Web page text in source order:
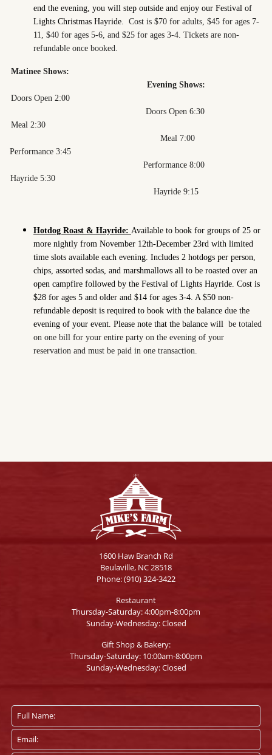
end the evening, you will step outside and enjoy our Festival of
Lights Christmas Hayride. Cost is $70 for adults, $45 for ages 7-
11, $40 for ages 5-6, and $25 for ages 3-4. Tickets are non-
refundable once booked.
Matinee Shows:
Evening Shows:
Doors Open 2:00
Doors Open 6:30
Meal 2:30
Meal 7:00
Performance 3:45
Performance 8:00
Hayride 5:30
Hayride 9:15
Hotdog Roast & Hayride: Available to book for groups of 25 or
more nightly from November 12th-December 23rd with limited
time slots available each evening. Includes 2 hotdogs per person,
chips, assorted sodas, and marshmallows all to be roasted over an
open campfire followed by the Festival of Lights Hayride. Cost is
$28 for ages 5 and older and $14 for ages 3-4. A $50 non-
refundable deposit is required to book with the balance due the
evening of your event. Please note that the balance will be totaled
on one bill for your entire party on the evening of your
reservation and must be paid in one transaction.
1600 Haw Branch Rd
Beulaville, NC 28518
Phone:(910) 324-3422
Restaurant
Thursday-Saturday: 4:00pm-8:00pm
Sunday-Wednesday: Closed
Gift Shop & Bakery:
Thursday-Saturday: 10:00am-8:00pm
Sunday-Wednesday: Closed